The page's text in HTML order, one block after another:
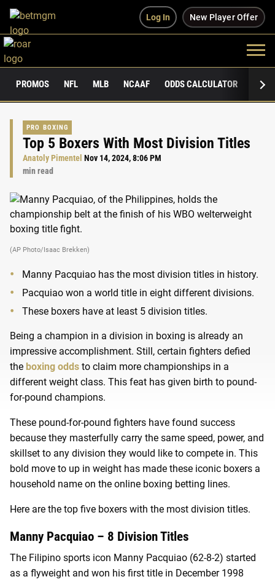
Log In New Player Offer
PROMOS NFL MLB NCAAF ODDS CALCULATOR
PRO BOXING
Top 5 Boxers With Most Division Titles
Anatoly Pimentel Nov 14, 2024, 8:06 PM
min read
(AP Photo/Isaac Brekken)
Manny Pacquiao has the most division titles in history.
Pacquiao won a world title in eight different divisions.
These boxers have at least 5 division titles.
Being a champion in a division in boxing is already an
impressive accomplishment. Still, certain fighters defied
the boxing odds to claim more championships in a
different weight class. This feat has given birth to pound-
for-pound champions.
These pound-for-pound fighters have found success
because they masterfully carry the same speed, power, and
skillset to any division they would like to compete in. This
bold move to up in weight has made these iconic boxers a
household name on the online boxing betting lines.
Here are the top five boxers with the most division titles.
Manny Pacquiao – 8 Division Titles
The Filipino sports icon Manny Pacquiao (62-8-2) started
as a flyweight and won his first title in December 1998